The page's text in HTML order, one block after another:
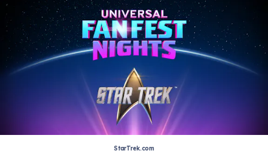
StarTrek.com